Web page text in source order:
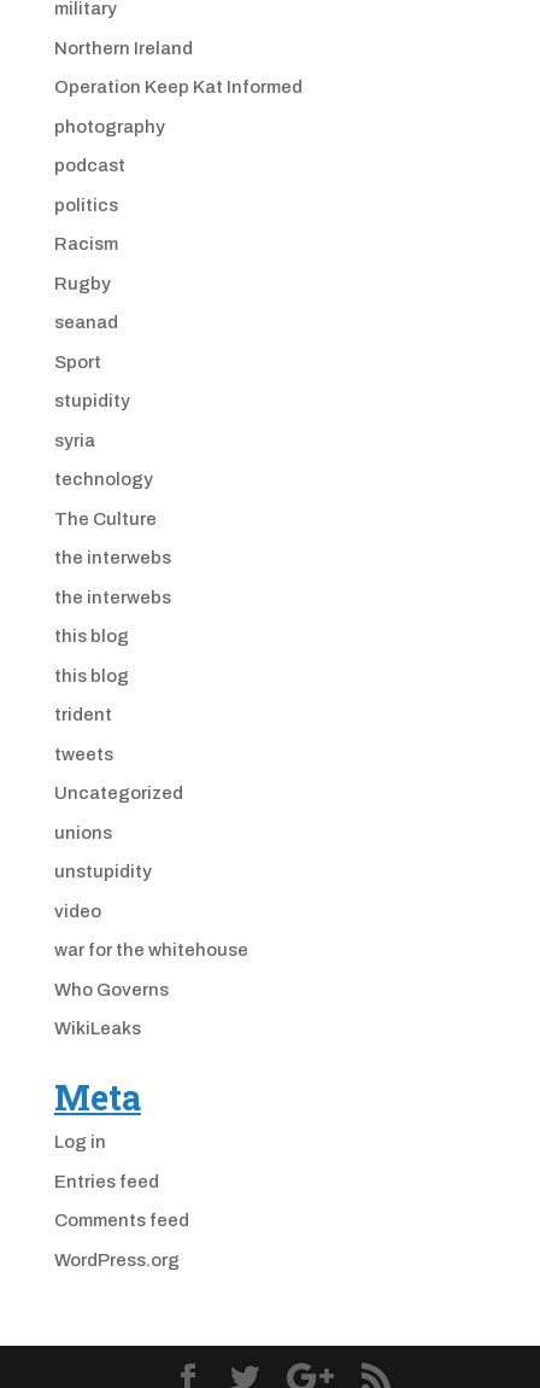
military
Northern Ireland
Operation Keep Kat Informed
photography
podcast
politics
Racism
Rugby
seanad
Sport
stupidity
syria
technology
The Culture
the interwebs
the interwebs
this blog
this blog
trident
tweets
Uncategorized
unions
unstupidity
video
war for the whitehouse
Who Governs
WikiLeaks
Meta
Log in
Entries feed
Comments feed
WordPress.org